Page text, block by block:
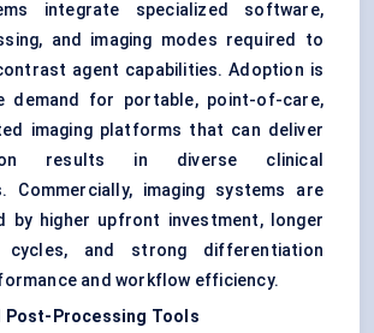
integrate specialized software,
and imaging modes required to
agent capabilities. Adoption is
demand for portable, point-of-care,
imaging platforms that can deliver
results in diverse clinical
Commercially, imaging systems are
by higher upfront investment, longer
cycles, and strong differentiation
and workflow efficiency.
Post-Processing Tools